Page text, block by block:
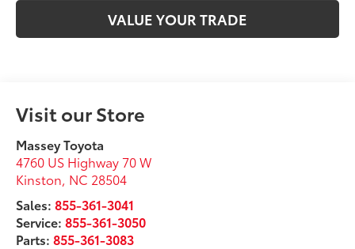
VALUE YOUR TRADE
Visit our Store
Massey Toyota
4760 US Highway 70 W
Kinston, NC 28504
Sales:855-361-3041
Service:855-361-3050
Parts:855-361-3083